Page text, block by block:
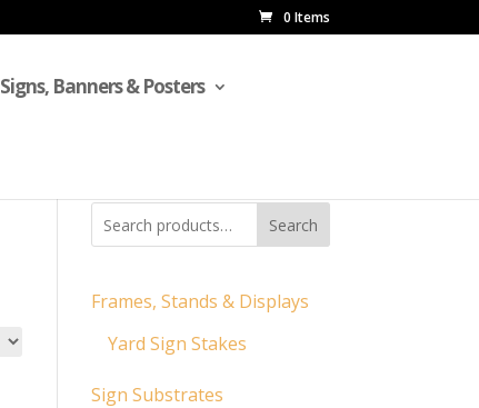
0 Items
Signs, Banners & Posters
Search
Frames, Stands & Displays
Yard Sign Stakes
Sign Substrates